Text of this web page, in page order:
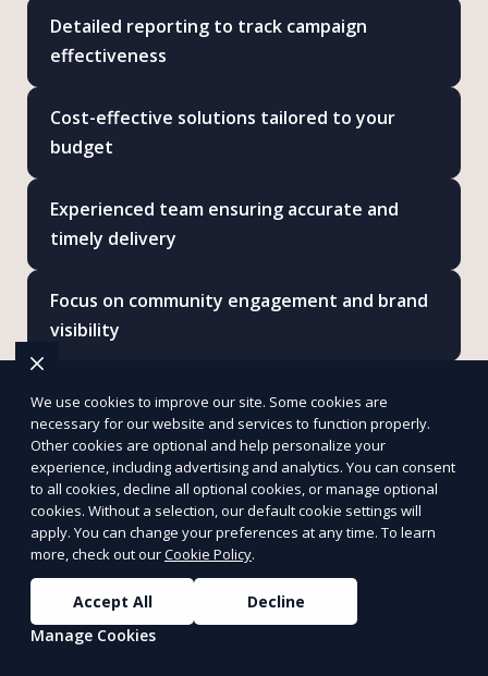
Detailed reporting to track campaign
effectiveness
Cost-effective solutions tailored to your
budget
Experienced team ensuring accurate and
timely delivery
Focus on community engagement and brand
visibility
Reliable and transparent communication
throughout your campaign
Scalable services for businesses of all sizes
Ethical and environmentally conscious
practices
Increased ROI through strategic message
We use cookies to improve our site. Some cookies are
necessary for our website and services to function properly.
Other cookies are optional and help personalize your
experience, including advertising and analytics. You can consent
to all cookies, decline all optional cookies, or manage optional
cookies. Without a selection, our default cookie settings will
apply. You can change your preferences at any time. To learn
more, check out ourCookie Policy.
Accept All
Decline
Manage Cookies